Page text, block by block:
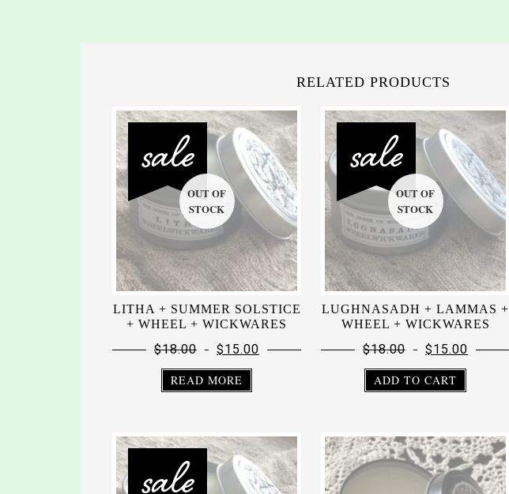
RELATED PRODUCTS
LITHA + SUMMER SOLSTICE
+ WHEEL + WICKWARES
$18.00 $15.00
READ MORE
LUGHNASADH + LAMMAS +
WHEEL + WICKWARES
$18.00 $15.00
ADD TO CART